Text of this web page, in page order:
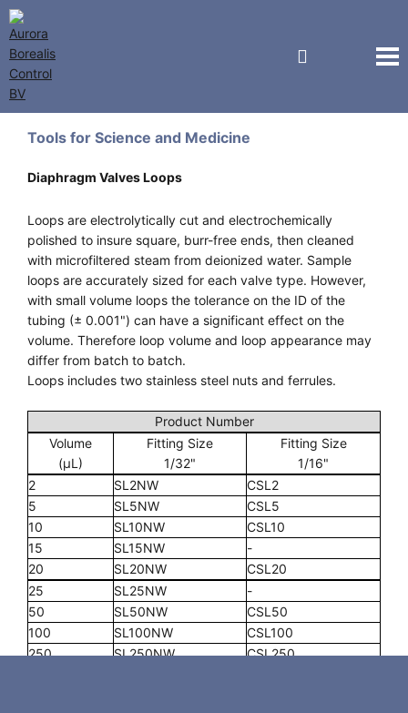
Tools for Science and Medicine
Diaphragm Valves Loops
Loops are electrolytically cut and electrochemically
polished to insure square, burr-free ends, then cleaned
with microfiltered steam from deionized water. Sample
loops are accurately sized for each valve type. However,
with small volume loops the tolerance on the ID of the
tubing (± 0.001") can have a significant effect on the
volume. Therefore loop volume and loop appearance may
differ from batch to batch.
Loops includes two stainless steel nuts and ferrules.
Product Number
Volume
(µL)
Fitting Size
1/32"
Fitting Size
1/16"
2
SL2NW
CSL2
5
SL5NW
CSL5
10
SL10NW
CSL10
15
SL15NW
-
20
SL20NW
CSL20
25
SL25NW
-
50
SL50NW
CSL50
100
SL100NW
CSL100
250
SL250NW
CSL250